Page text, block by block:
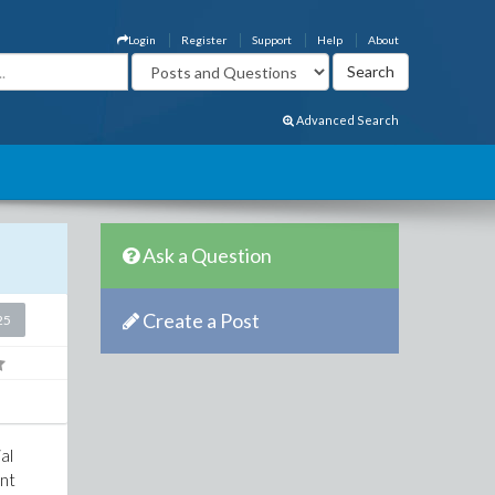
About
Help
Support
Register
Login
Advanced Search
Ask a Question
Create a Post